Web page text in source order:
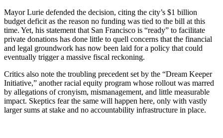
Mayor Lurie defended the decision, citing the city’s $1 billion
budget deficit as the reason no funding was tied to the bill at this
time. Yet, his statement that San Francisco is “ready” to facilitate
private donations has done little to quell concerns that the financial
and legal groundwork has now been laid for a policy that could
eventually trigger a massive fiscal reckoning.
Critics also note the troubling precedent set by the “Dream Keeper
Initiative,” another racial equity program whose rollout was marred
by allegations of cronyism, mismanagement, and little measurable
impact. Skeptics fear the same will happen here, only with vastly
larger sums at stake and no accountability infrastructure in place.